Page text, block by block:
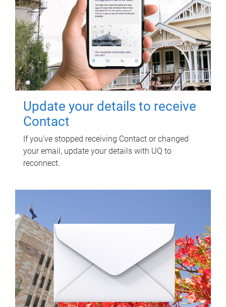
Update your details to receive
Contact
If you've stopped receiving Contact or changed
your email, update your details with UQ to
reconnect.